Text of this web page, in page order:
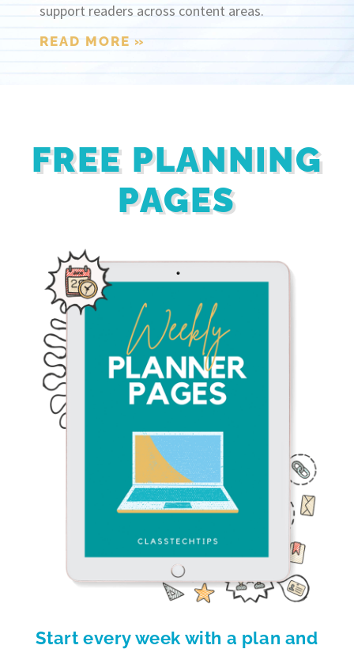
support readers across content areas.
READ MORE »
FREE PLANNING
PAGES
Start every week with a plan and